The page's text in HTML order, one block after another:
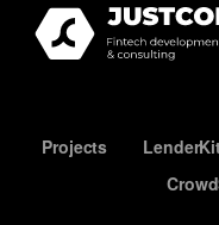
Projects